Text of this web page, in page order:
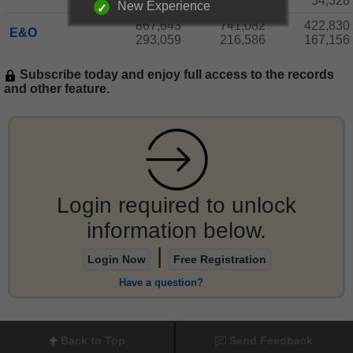
E&O
867,643
293,059
741,082
216,586
422,830
167,156
Subscribe today and enjoy full access to the records
and other feature.
Login required to unlock
information below.
Login Now | Free Registration
Have a question?
New Experience